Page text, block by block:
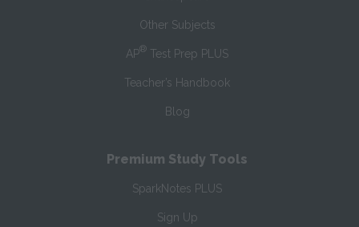
Other Subjects
AP® Test Prep PLUS
Teacher’s Handbook
Blog
Premium Study Tools
SparkNotes PLUS
Sign Up